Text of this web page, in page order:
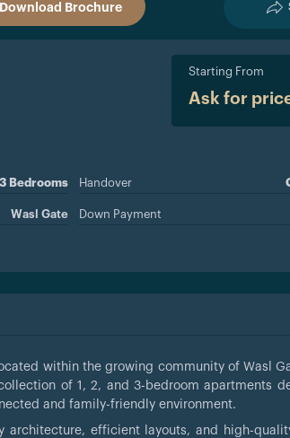
Download Brochure
Starting From
Ask for
Bedrooms Handover
Wasl Gate Down Payment
within the growing community of Wasl
of 1, 2, and 3-bedroom apartments
and family-friendly environment.
architecture, efficient layouts, and high-